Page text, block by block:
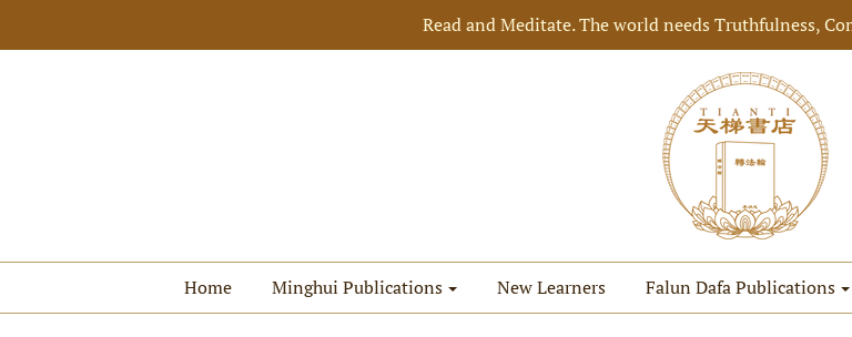
Read and Meditate. The world needs Truthfulness,
Home Minghui Publications New Learners Falun Dafa Publications